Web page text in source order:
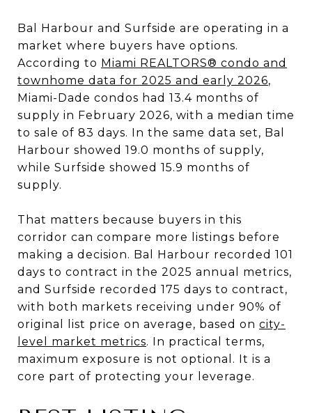
Bal Harbour and Surfside are operating in a
market where buyers have options.
According to Miami REALTORS® condo and
townhome data for 2025 and early 2026,
Miami-Dade condos had 13.4 months of
supply in February 2026, with a median time
to sale of 83 days. In the same data set, Bal
Harbour showed 19.0 months of supply,
while Surfside showed 15.9 months of
supply.
That matters because buyers in this
corridor can compare more listings before
making a decision. Bal Harbour recorded 101
days to contract in the 2025 annual metrics,
and Surfside recorded 175 days to contract,
with both markets receiving under 90% of
original list price on average, based on city-
level market metrics. In practical terms,
maximum exposure is not optional. It is a
core part of protecting your leverage.